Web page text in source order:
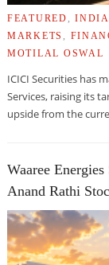
FEATURED ,INDIA
MARKETS ,
MOTILAL OSWAL
ICICI Securities has
Services, raising its
upside from the
Waaree
Anand Rathi